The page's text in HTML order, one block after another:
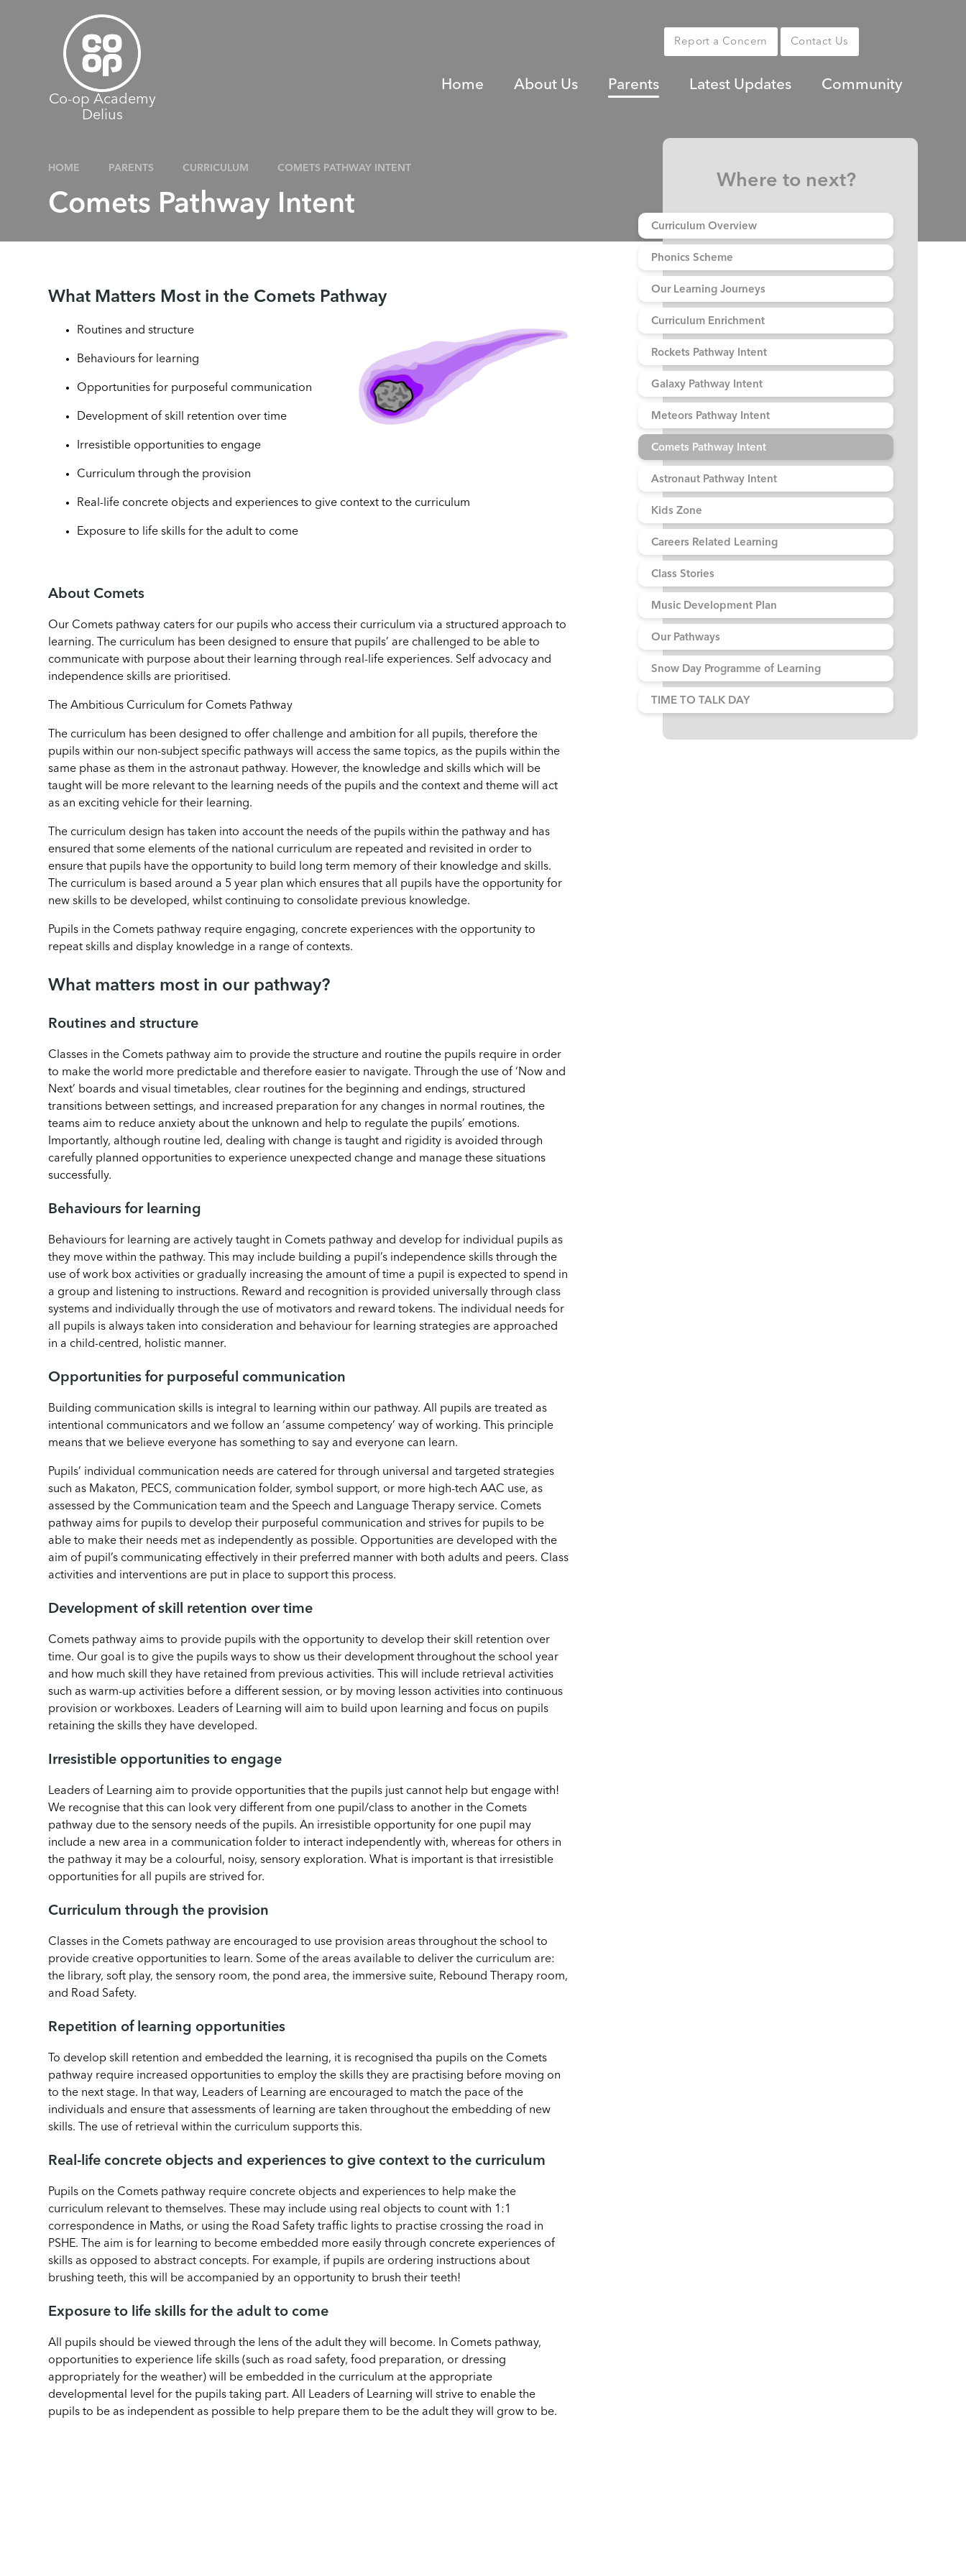
Report a Concern Contact Us
Home About Us Parents Latest Updates Community
Co-op Academy
Delius
HOME PARENTS CURRICULUM COMETS PATHWAY INTENT
Comets Pathway Intent
What Matters Most in the Comets Pathway
Routines and structure
Behaviours for learning
Opportunities for purposeful communication
Development of skill retention over time
Irresistible opportunities to engage
Curriculum through the provision
Real-life concrete objects and experiences to give context to the curriculum
Exposure to life skills for the adult to come
About Comets
Our Comets pathway caters for our pupils who access their curriculum via a structured approach to
learning. The curriculum has been designed to ensure that pupils’ are challenged to be able to
communicate with purpose about their learning through real-life experiences. Self advocacy and
independence skills are prioritised.
The Ambitious Curriculum for Comets Pathway
The curriculum has been designed to offer challenge and ambition for all pupils, therefore the
pupils within our non-subject specific pathways will access the same topics, as the pupils within the
same phase as them in the astronaut pathway. However, the knowledge and skills which will be
taught will be more relevant to the learning needs of the pupils and the context and theme will act
as an exciting vehicle for their learning.
The curriculum design has taken into account the needs of the pupils within the pathway and has
ensured that some elements of the national curriculum are repeated and revisited in order to
ensure that pupils have the opportunity to build long term memory of their knowledge and skills.
The curriculum is based around a 5 year plan which ensures that all pupils have the opportunity for
new skills to be developed, whilst continuing to consolidate previous knowledge.
Pupils in the Comets pathway require engaging, concrete experiences with the opportunity to
repeat skills and display knowledge in a range of contexts.
What matters most in our pathway?
Routines and structure
Classes in the Comets pathway aim to provide the structure and routine the pupils require in order
to make the world more predictable and therefore easier to navigate. Through the use of ‘Now and
Next’ boards and visual timetables, clear routines for the beginning and endings, structured
transitions between settings, and increased preparation for any changes in normal routines, the
teams aim to reduce anxiety about the unknown and help to regulate the pupils’ emotions.
Importantly, although routine led, dealing with change is taught and rigidity is avoided through
carefully planned opportunities to experience unexpected change and manage these situations
successfully.
Behaviours for learning
Behaviours for learning are actively taught in Comets pathway and develop for individual pupils as
they move within the pathway. This may include building a pupil’s independence skills through the
use of work box activities or gradually increasing the amount of time a pupil is expected to spend in
a group and listening to instructions. Reward and recognition is provided universally through class
systems and individually through the use of motivators and reward tokens. The individual needs for
all pupils is always taken into consideration and behaviour for learning strategies are approached
in a child-centred, holistic manner.
Opportunities for purposeful communication
Building communication skills is integral to learning within our pathway. All pupils are treated as
intentional communicators and we follow an ‘assume competency’ way of working. This principle
means that we believe everyone has something to say and everyone can learn.
Pupils’ individual communication needs are catered for through universal and targeted strategies
such as Makaton, PECS, communication folder, symbol support, or more high-tech AAC use, as
assessed by the Communication team and the Speech and Language Therapy service. Comets
pathway aims for pupils to develop their purposeful communication and strives for pupils to be
able to make their needs met as independently as possible. Opportunities are developed with the
aim of pupil’s communicating effectively in their preferred manner with both adults and peers. Class
activities and interventions are put in place to support this process.
Development of skill retention over time
Comets pathway aims to provide pupils with the opportunity to develop their skill retention over
time. Our goal is to give the pupils ways to show us their development throughout the school year
and how much skill they have retained from previous activities. This will include retrieval activities
such as warm-up activities before a different session, or by moving lesson activities into continuous
provision or workboxes. Leaders of Learning will aim to build upon learning and focus on pupils
retaining the skills they have developed.
Irresistible opportunities to engage
Leaders of Learning aim to provide opportunities that the pupils just cannot help but engage with!
We recognise that this can look very different from one pupil/class to another in the Comets
pathway due to the sensory needs of the pupils. An irresistible opportunity for one pupil may
include a new area in a communication folder to interact independently with, whereas for others in
the pathway it may be a colourful, noisy, sensory exploration. What is important is that irresistible
opportunities for all pupils are strived for.
Curriculum through the provision
Classes in the Comets pathway are encouraged to use provision areas throughout the school to
provide creative opportunities to learn. Some of the areas available to deliver the curriculum are:
the library, soft play, the sensory room, the pond area, the immersive suite, Rebound Therapy room,
and Road Safety.
Repetition of learning opportunities
To develop skill retention and embedded the learning, it is recognised tha pupils on the Comets
pathway require increased opportunities to employ the skills they are practising before moving on
to the next stage. In that way, Leaders of Learning are encouraged to match the pace of the
individuals and ensure that assessments of learning are taken throughout the embedding of new
skills. The use of retrieval within the curriculum supports this.
Real-life concrete objects and experiences to give context to the curriculum
Pupils on the Comets pathway require concrete objects and experiences to help make the
curriculum relevant to themselves. These may include using real objects to count with 1:1
correspondence in Maths, or using the Road Safety traffic lights to practise crossing the road in
PSHE. The aim is for learning to become embedded more easily through concrete experiences of
skills as opposed to abstract concepts. For example, if pupils are ordering instructions about
brushing teeth, this will be accompanied by an opportunity to brush their teeth!
Exposure to life skills for the adult to come
All pupils should be viewed through the lens of the adult they will become. In Comets pathway,
opportunities to experience life skills (such as road safety, food preparation, or dressing
appropriately for the weather) will be embedded in the curriculum at the appropriate
developmental level for the pupils taking part. All Leaders of Learning will strive to enable the
pupils to be as independent as possible to help prepare them to be the adult they will grow to be.
Where to next?
Curriculum Overview
Phonics Scheme
Our Learning Journeys
Curriculum Enrichment
Rockets Pathway Intent
Galaxy Pathway Intent
Meteors Pathway Intent
Comets Pathway Intent
Astronaut Pathway Intent
Kids Zone
Careers Related Learning
Class Stories
Music Development Plan
Our Pathways
Snow Day Programme of Learning
TIME TO TALK DAY